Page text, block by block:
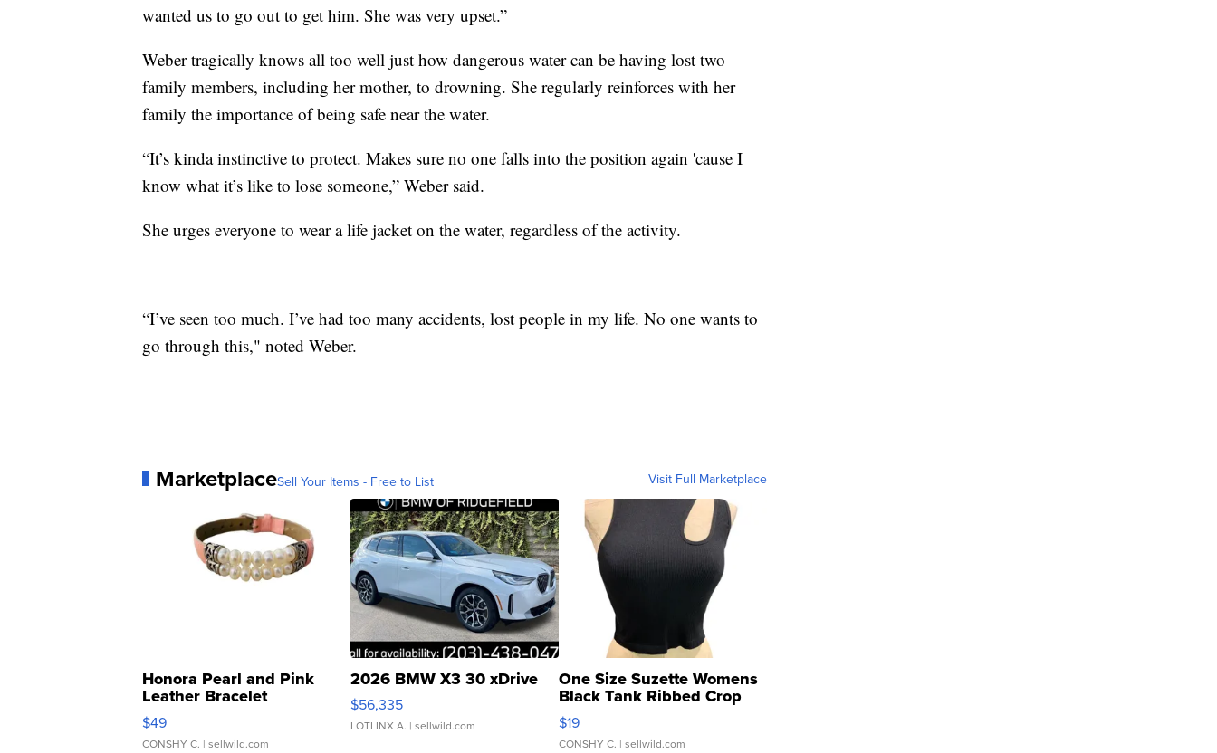
wanted us to go out to get him. She was very upset.”
Weber tragically knows all too well just how dangerous water can be having lost two
family members, including her mother, to drowning. She regularly reinforces with her
family the importance of being safe near the water.
“It’s kinda instinctive to protect. Makes sure no one falls into the position again 'cause I
know what it’s like to lose someone,” Weber said.
She urges everyone to wear a life jacket on the water, regardless of the activity.
“I’ve seen too much. I’ve had too many accidents, lost people in my life. No one wants to
go through this," noted Weber.
MarketplaceSell Your Items - Free to List Visit Full Marketplace
Honora Pearl and Pink
Leather Bracelet
Adjustable Buckle Clo...
$49
CONSHY C. | sellwild.com
2026 BMW X3 30 xDrive
$56,335
LOTLINX A. | sellwild.com
One Size Suzette Womens
Black Tank Ribbed Crop
Asymmetrical ...
$19
CONSHY C. | sellwild.com